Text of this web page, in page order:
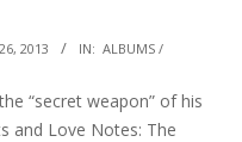
2013 IN: ALBUMS /
“secret weapon” of his
and Love Notes: The